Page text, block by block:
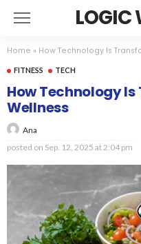
LOGIC
Home » How Technology Is
FITNESS TECH
How Technology
Wellness
Ana
posted on Sep. 12, 2025 at 2:04 pm